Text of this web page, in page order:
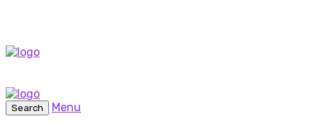
Search
Menu